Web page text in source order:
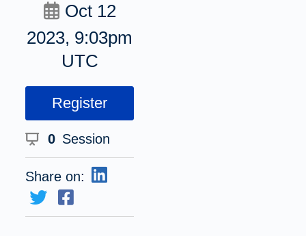
Oct 12
2023, 9:03pm
UTC
Register
0 Session
Share on: